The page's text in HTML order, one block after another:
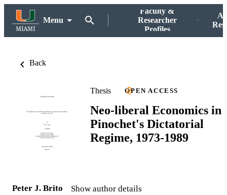
Menu
Faculty &
Researcher
Profiles
Back
Thesis OPEN ACCESS
Neo-liberal Economics in
Pinochet's Dictatorial
Regime, 1973-1989
Peter J. Brito Show author details